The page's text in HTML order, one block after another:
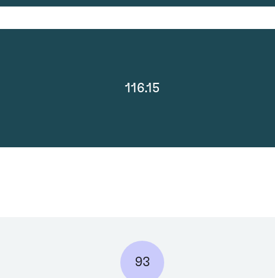
116.15
93